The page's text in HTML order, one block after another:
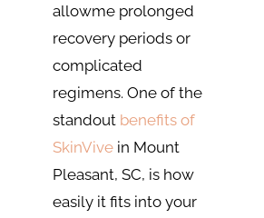
allow​​me prolonged
recovery periods or
complicated
regimens. One of the
standout benefits of
SkinVive in Mount
Pleasant, SC, is how
easily it fits into your